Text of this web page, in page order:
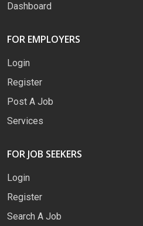
Dashboard
FOR EMPLOYERS
Login
Register
Post A Job
Services
FOR JOB SEEKERS
Login
Register
Search A Job